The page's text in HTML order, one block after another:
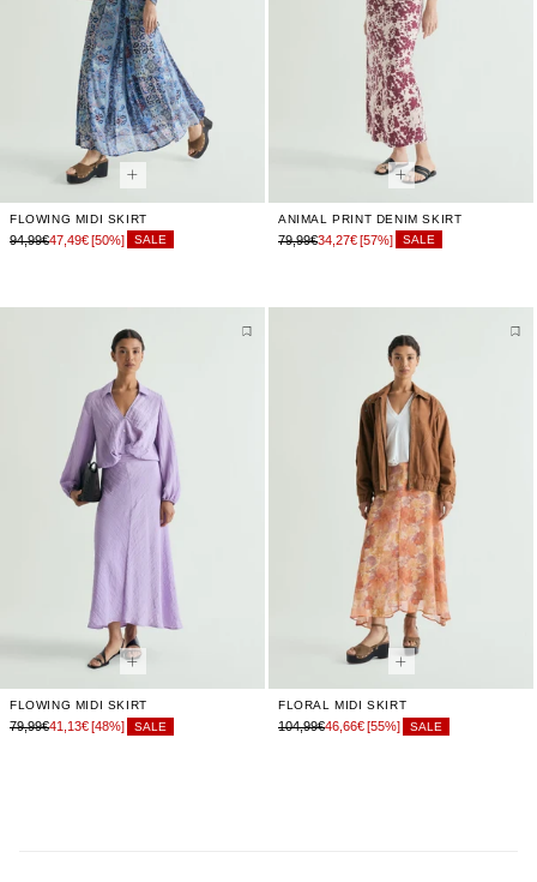
FLOWING MIDI SKIRT
94,99€47,49€[50%] SALE
ANIMAL PRINT DENIM SKIRT
79,99€34,27€[57%] SALE
FLOWING MIDI SKIRT
79,99€41,13€[48%] SALE
FLORAL MIDI SKIRT
104,99€46,66€[55%] SALE